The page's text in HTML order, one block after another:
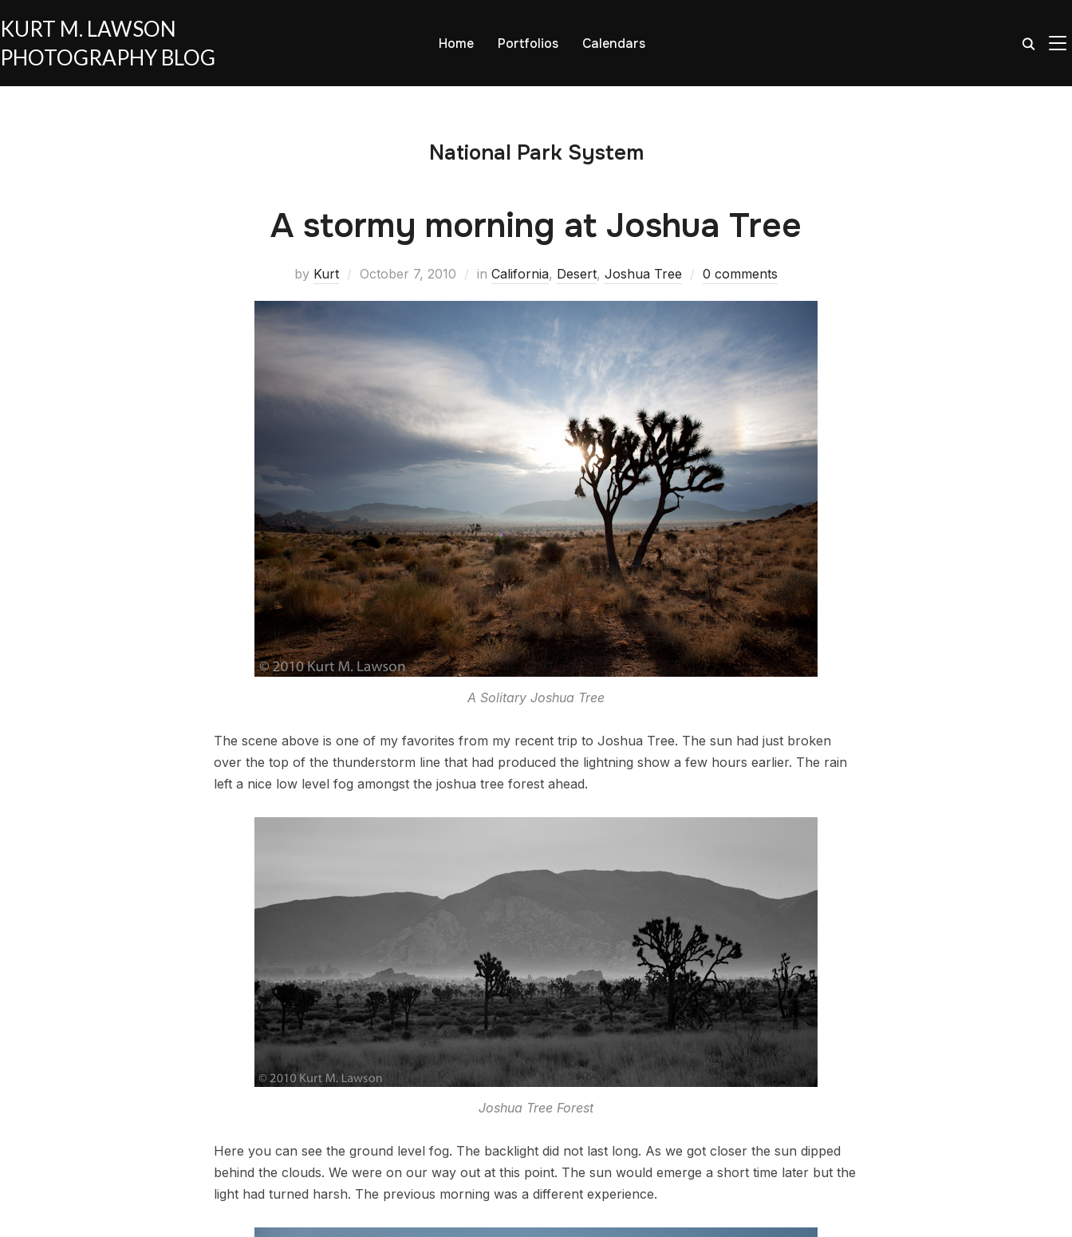
KURT M. LAWSON
PHOTOGRAPHY BLOG
Home Portfolios Calendars
National Park System
A stormy morning at Joshua Tree
by Kurt October 7, 2010 in California, Desert, Joshua Tree 0 comments
A Solitary Joshua Tree
The scene above is one of my favorites from my recent trip to Joshua Tree. The sun had just broken
over the top of the thunderstorm line that had produced the lightning show a few hours earlier. The rain
left a nice low level fog amongst the joshua tree forest ahead.
Joshua Tree Forest
Here you can see the ground level fog. The backlight did not last long. As we got closer the sun dipped
behind the clouds. We were on our way out at this point. The sun would emerge a short time later but the
light had turned harsh. The previous morning was a different experience.